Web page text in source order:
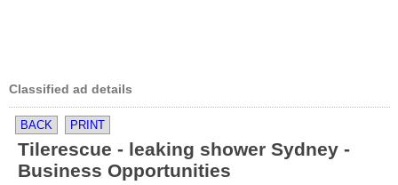
Classified ad details
BACK PRINT
Tilerescue - leaking shower Sydney -
Business Opportunities